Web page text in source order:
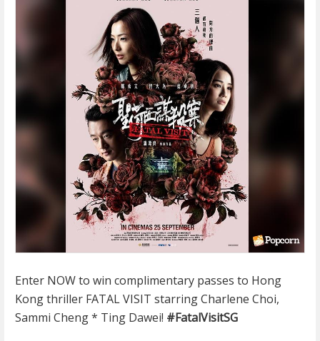
Enter NOW to win complimentary passes to Hong
Kong thriller FATAL VISIT starring Charlene Choi,
Sammi Cheng * Ting Dawei! #FatalVisitSG